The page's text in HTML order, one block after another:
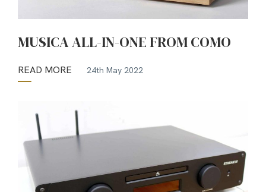
MUSICA ALL-IN-ONE FROM COMO
READ MORE 24th May 2022